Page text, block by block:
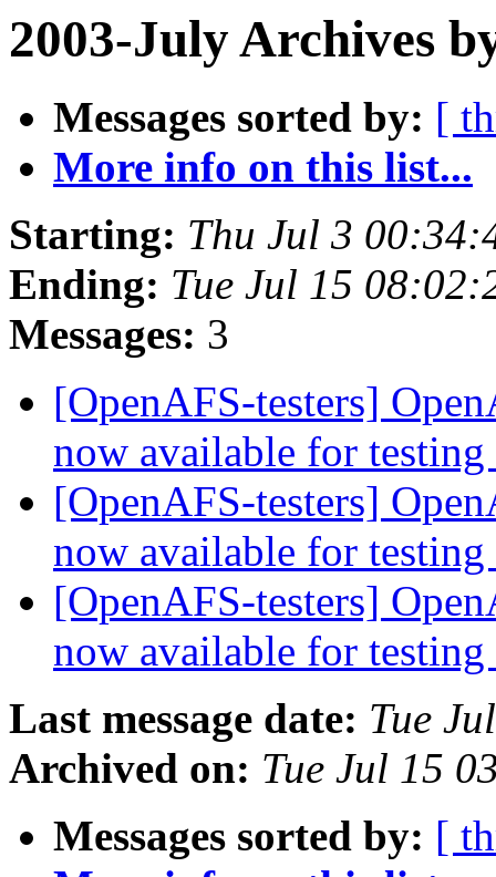
2003-July Archives
Messages sorted by: [
More info on this list...
Starting: Thu Jul 3
Ending: Tue Jul 15
Messages: 3
[OpenAFS-testers]
now available for testing
[OpenAFS-testers]
now available for testing
[OpenAFS-testers]
now available for testing
Last message date: Tue
Archived on: Tue Jul 15
Messages sorted by: [